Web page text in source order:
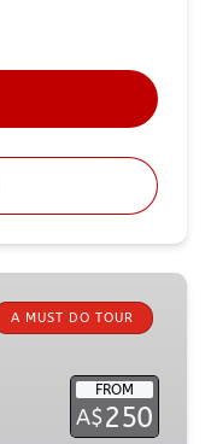
A MUST DO TOUR
FROM
A$250